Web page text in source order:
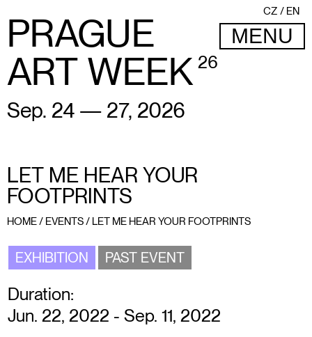
PRAGUE
ART WEEK 26
Sep. 24 — 27, 2026
CZ EN
MENU
LET ME HEAR YOUR
FOOTPRINTS
HOME/ EVENTS/ LET ME HEAR YOUR FOOTPRINTS
EXHIBITION PAST EVENT
Duration:
Jun. 22, 2022 - Sep. 11, 2022